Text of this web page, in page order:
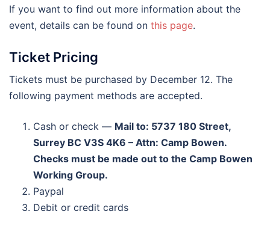
If you want to find out more information about the
event, details can be found on this page.
Ticket Pricing
Tickets must be purchased by December 12. The
following payment methods are accepted.
Cash or check — Mail to: 5737 180 Street,
Surrey BC V3S 4K6 – Attn: Camp Bowen.
Checks must be made out to the Camp Bowen
Working Group.
Paypal
Debit or credit cards